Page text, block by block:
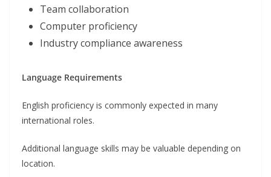
Team collaboration
Computer proficiency
Industry compliance awareness
Language Requirements
English proficiency is commonly expected in many
international roles.
Additional language skills may be valuable depending on
location.